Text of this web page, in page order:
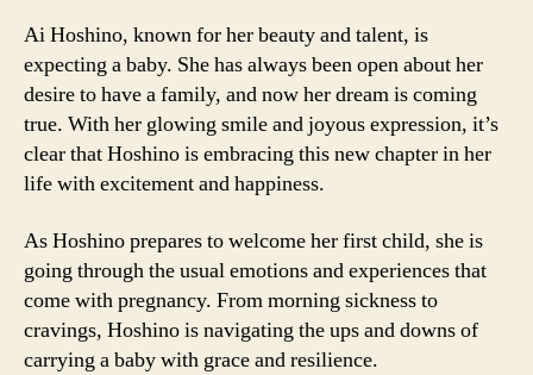
Ai Hoshino, known for her beauty and talent, is
expecting a baby. She has always been open about her
desire to have a family, and now her dream is coming
true. With her glowing smile and joyous expression, it’s
clear that Hoshino is embracing this new chapter in her
life with excitement and happiness.
As Hoshino prepares to welcome her first child, she is
going through the usual emotions and experiences that
come with pregnancy. From morning sickness to
cravings, Hoshino is navigating the ups and downs of
carrying a baby with grace and resilience.